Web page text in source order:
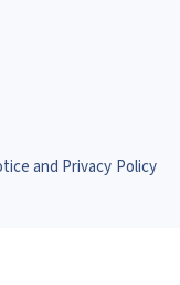
and Privacy Policy